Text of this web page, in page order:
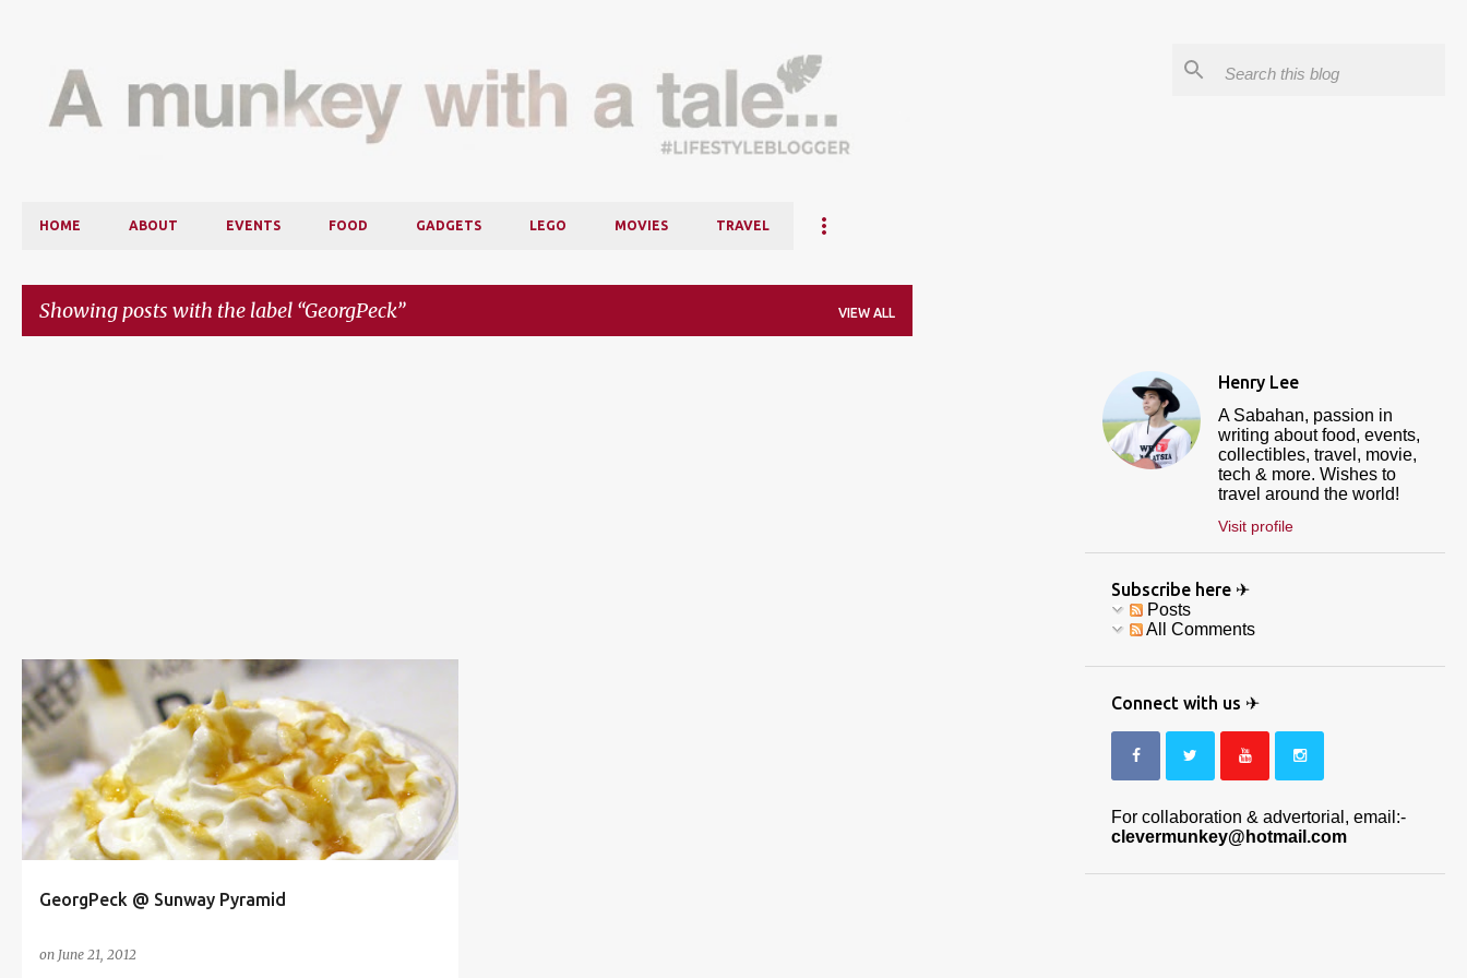
HOME ABOUT EVENTS FOOD GADGETS LEGO MOVIES TRAVEL
Showing posts with the label GeorgPeck VIEW ALL
GeorgPeck @ Sunway Pyramid
on June 21, 2012
ASIAN AVENUE BUBBLE MILK TEA FOOD
+
SUNWAY PYRAMID
Henry Lee
A Sabahan, passion in
writing about food, events,
collectibles, travel, movie,
tech & more. Wishes to
travel around the world!
Visit profile
Subscribe here ✈
Posts
All Comments
Connect with us ✈
For collaboration & advertorial, email:-
clevermunkey@hotmail.com